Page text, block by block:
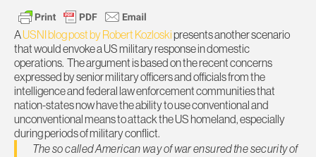
AUSNI blog post by Robert Kozloskipresents another scenario
that would envoke a US military response in domestic
operations. The argument is based on the recent concerns
expressed by senior military officers and officials from the
intelligence and federal law enforcement communities that
nation-states now have the ability to use conventional and
unconventional means to attack the US homeland, especially
during periods of military conflict.
The so called American way of war ensured the security of